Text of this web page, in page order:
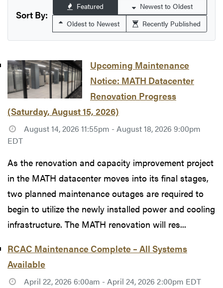
Sort By:
Featured
Newest to Oldest
Oldest to Newest
Recently Published
Upcoming Maintenance
Notice: MATH Datacenter
Renovation Progress
(Saturday, August 15, 2026)
August 14, 2026 11:55pm - August 18, 2026 9:00pm
EDT
As the renovation and capacity improvement project
in the MATH datacenter moves into its final stages,
two planned maintenance outages are required to
begin to utilize the newly installed power and cooling
infrastructure. The MATH renovation will res...
RCAC Maintenance Complete – All Systems
Available
April 22, 2026 6:00am - April 24, 2026 2:00pm EDT